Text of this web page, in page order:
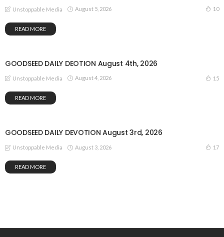
Unstoppable Media August 5, 2026 10
READ MORE
GOODSEED DAILY DEOTION August 4th, 2026
Unstoppable Media August 4, 2026 15
READ MORE
GOODSEED DAILY DEVOTION August 3rd, 2026
Unstoppable Media August 3, 2026 17
READ MORE